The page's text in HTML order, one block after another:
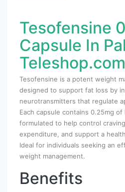
Tesofensine
Capsule In
Tesofensine is a potent weight
designed to support fat loss by
neurotransmitters that regulate
Each capsule contains 0.25mg
formulated to help control
expenditure, and support a
Ideal for individuals seeking an
weight management.
Benefits